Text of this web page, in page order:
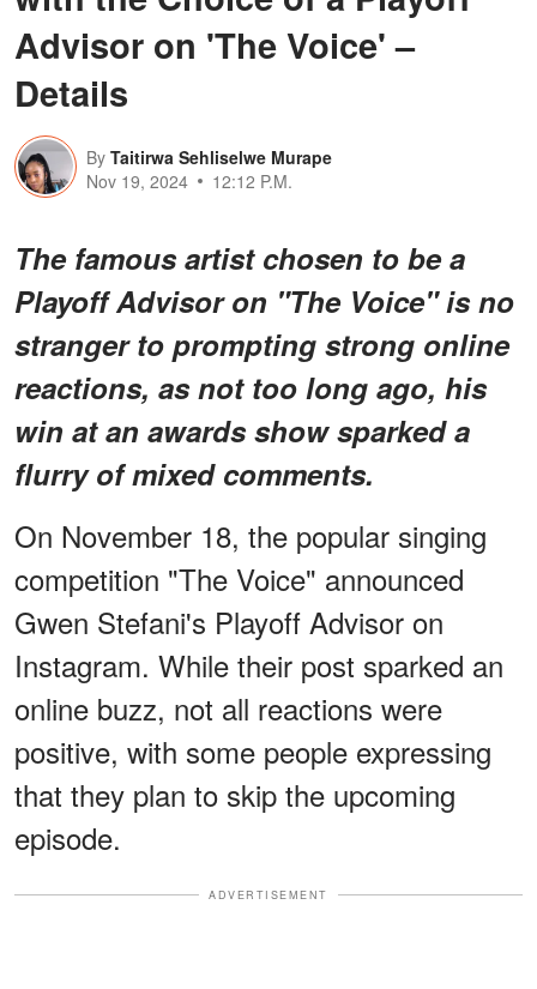
Advisor on 'The Voice' –
Details
By Taitirwa Sehliselwe Murape
Nov 19, 2024
12:12 P.M.
The famous artist chosen to be a
Playoff Advisor on "The Voice" is no
stranger to prompting strong online
reactions, as not too long ago, his
win at an awards show sparked a
flurry of mixed comments.
On November 18, the popular singing
competition "The Voice" announced
Gwen Stefani's Playoff Advisor on
Instagram. While their post sparked an
online buzz, not all reactions were
positive, with some people expressing
that they plan to skip the upcoming
episode.
ADVERTISEMENT